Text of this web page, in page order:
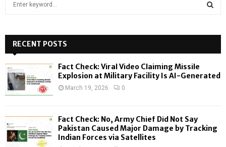
h
f
o
:
H
RECENT POSTS
Fact Check: Viral Video Claiming Missile
Explosion at Military Facility Is AI-Generated
March 19, 2026 0
Fact Check: No, Army Chief Did Not Say
Pakistan Caused Major Damage by Tracking
Indian Forces via Satellites